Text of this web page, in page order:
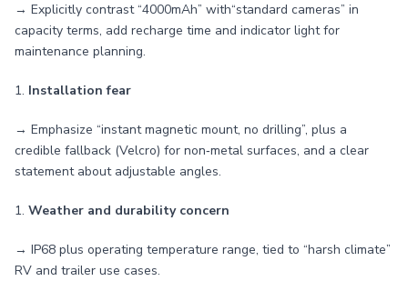
→ Explicitly contrast “4000mAh” with“standard cameras” in
capacity terms, add recharge time and indicator light for
maintenance planning.
1. Installation fear
→ Emphasize “instant magnetic mount, no drilling”, plus a
credible fallback (Velcro) for non‑metal surfaces, and a clear
statement about adjustable angles.
1. Weather and durability concern
→ IP68 plus operating temperature range, tied to “harsh climate”
RV and trailer use cases.